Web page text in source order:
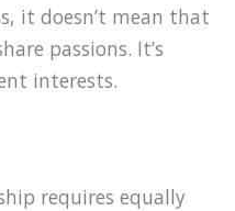
it doesn’t mean that
passions. It’s
interests.
requires equally